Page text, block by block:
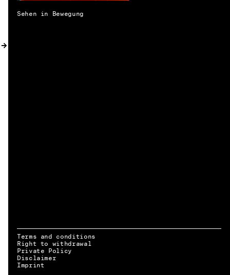
CONTACT
EN → DE
Sehen in Bewegung
Terms and conditions
Right to withdrawal
Private Policy
Disclaimer
Imprint